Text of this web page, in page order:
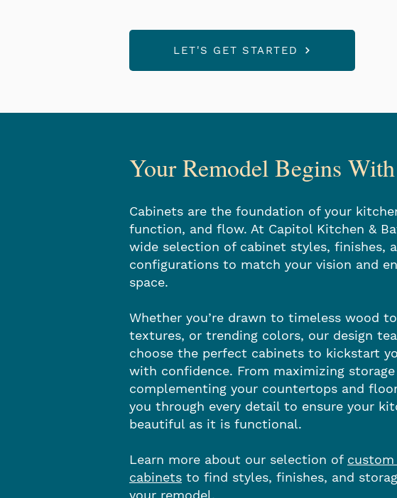
LET'S GET STARTED
Your Remodel Begins
Cabinets are the foundation of your
function, and flow. At Capitol Kitchen &
wide selection of cabinet styles, finishes,
configurations to match your vision and
space.
Whether you’re drawn to timeless wood
textures, or trending colors, our design
choose the perfect cabinets to kickstart
with confidence. From maximizing
complementing your countertops and
you through every detail to ensure your
beautiful as it is functional.
Learn more about our selection of
cabinets to find styles, finishes, and
your remodel.